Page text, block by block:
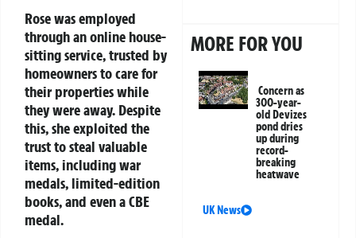
Rose was employed
through an online house-
sitting service, trusted by
homeowners to care for
their properties while
they were away. Despite
this, she exploited the
trust to steal valuable
items, including war
medals, limited-edition
books, and even a CBE
medal.
MORE FOR YOU
Concern as
300-year-
old Devizes
pond dries
up during
record-
breaking
heatwave
UK News